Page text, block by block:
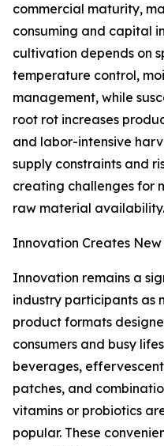
commercial maturity,
consuming and capital
cultivation depends on
temperature control,
management, while
root rot increases
and labor-intensive
supply constraints and
creating challenges for
raw material availability.
Innovation Creates
Innovation remains a
industry participants as
product formats
consumers and busy
beverages,
patches, and
vitamins or probiotics
popular. These